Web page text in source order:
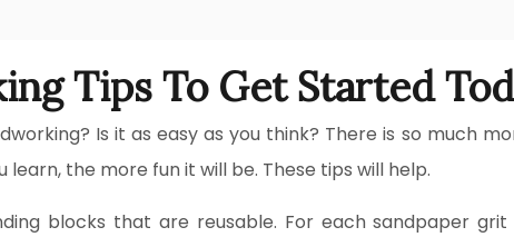
Tips To Get Started
Is it as easy as you think? There is so much
the more fun it will be. These tips will help.
blocks that are reusable. For each sandpaper